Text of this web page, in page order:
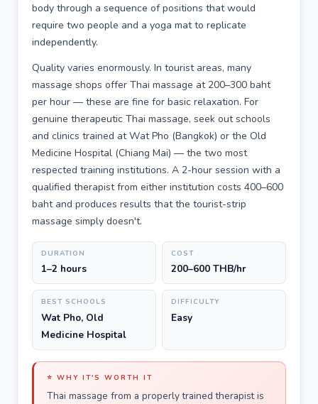
body through a sequence of positions that would
require two people and a yoga mat to replicate
independently.
Quality varies enormously. In tourist areas, many
massage shops offer Thai massage at 200–300 baht
per hour — these are fine for basic relaxation. For
genuine therapeutic Thai massage, seek out schools
and clinics trained at Wat Pho (Bangkok) or the Old
Medicine Hospital (Chiang Mai) — the two most
respected training institutions. A 2-hour session with a
qualified therapist from either institution costs 400–600
baht and produces results that the tourist-strip
massage simply doesn't.
DURATION
1–2 hours
COST
200–600 THB/hr
BEST SCHOOLS
Wat Pho, Old
Medicine Hospital
DIFFICULTY
Easy
⭐ WHY IT'S WORTH IT
Thai massage from a properly trained therapist is